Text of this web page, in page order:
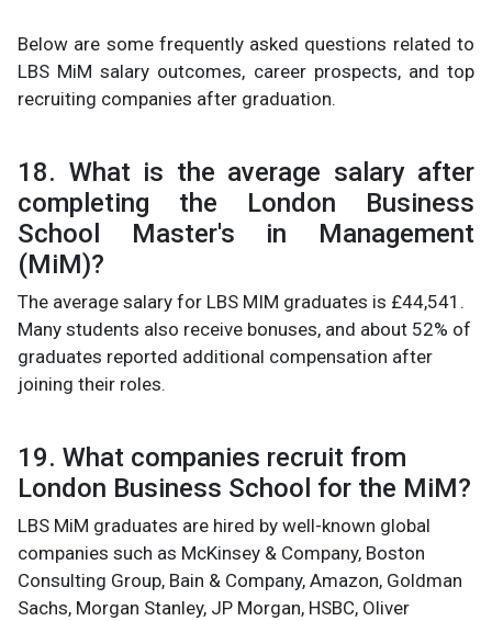
Below are some frequently asked questions related to
LBS MiM salary outcomes, career prospects, and top
recruiting companies after graduation.
18. What is the average salary after
completing the London Business
School Master's in Management
(MiM)?
The average salary for LBS MIM graduates is £44,541.
Many students also receive bonuses, and about 52% of
graduates reported additional compensation after
joining their roles.
19. What companies recruit from
London Business School for the MiM?
LBS MiM graduates are hired by well-known global
companies such as McKinsey & Company, Boston
Consulting Group, Bain & Company, Amazon, Goldman
Sachs, Morgan Stanley, JP Morgan, HSBC, Oliver